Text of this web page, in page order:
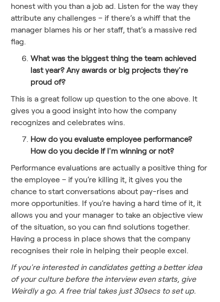
honest with you than a job ad. Listen for the way they
attribute any challenges – if there’s a whiff that the
manager blames his or her staff, that’s a massive red
flag.
What was the biggest thing the team achieved
last year? Any awards or big projects they're
proud of?
This is a great follow up question to the one above. It
gives you a good insight into how the company
recognizes and celebrates wins.
How do you evaluate employee performance?
How do you decide if I'm winning or not?
Performance evaluations are actually a positive thing for
the employee – if you’re killing it, it gives you the
chance to start conversations about pay-rises and
more opportunities. If you’re having a hard time of it, it
allows you and your manager to take an objective view
of the situation, so you can find solutions together.
Having a process in place shows that the company
recognises their role in helping their people excel.
If you're interested in candidates getting a better idea
of your culture before the interview even starts, give
Weirdly a go. A free trial takes just 30secs to set up.